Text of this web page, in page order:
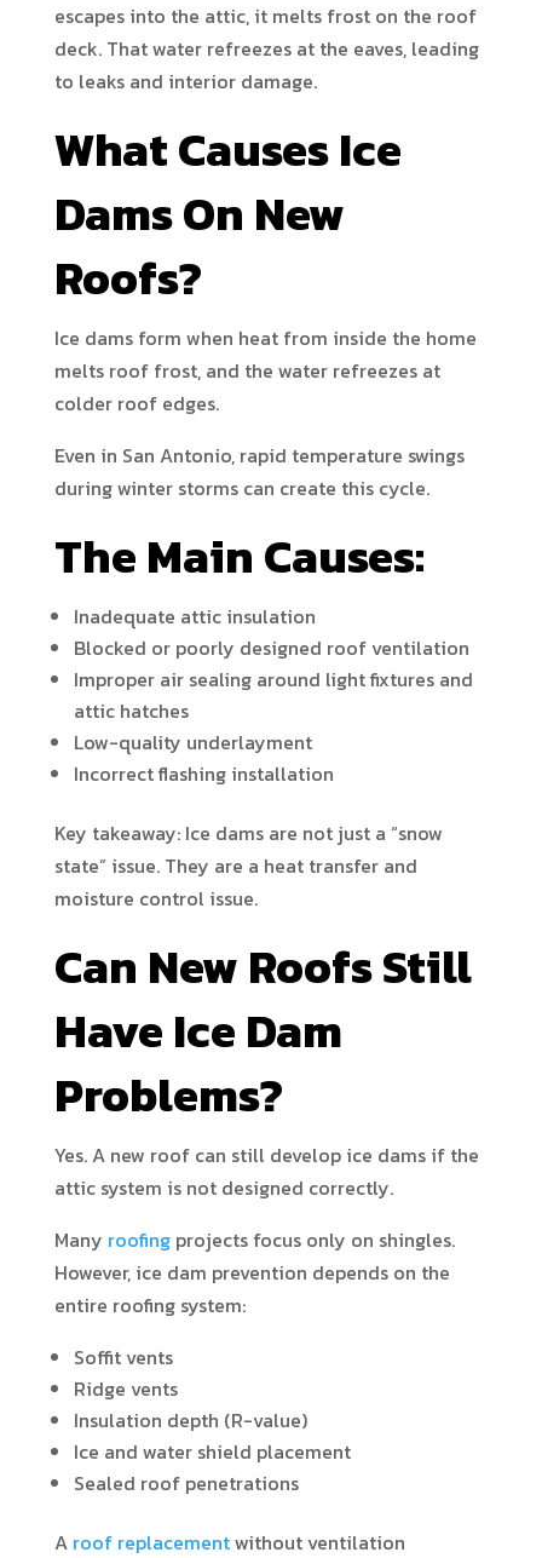
escapes into the attic, it melts frost on the roof
deck. That water refreezes at the eaves, leading
to leaks and interior damage.
What Causes Ice
Dams On New
Roofs?
Ice dams form when heat from inside the home
melts roof frost, and the water refreezes at
colder roof edges.
Even in San Antonio, rapid temperature swings
during winter storms can create this cycle.
The Main Causes:
Inadequate attic insulation
Blocked or poorly designed roof ventilation
Improper air sealing around light fixtures and
attic hatches
Low-quality underlayment
Incorrect flashing installation
Key takeaway: Ice dams are not just a “snow
state” issue. They are a heat transfer and
moisture control issue.
Can New Roofs Still
Have Ice Dam
Problems?
Yes. A new roof can still develop ice dams if the
attic system is not designed correctly.
Many roofing projects focus only on shingles.
However, ice dam prevention depends on the
entire roofing system:
Soffit vents
Ridge vents
Insulation depth (R-value)
Ice and water shield placement
Sealed roof penetrations
Aroof replacementwithout ventilation